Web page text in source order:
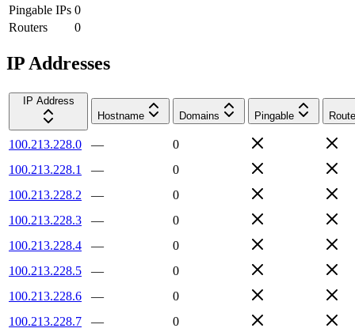
Pingable IPs 0
Routers
0
IP Addresses
IP Address
Hostname
Domains Pingable
100.213.228.0 —
0
100.213.228.1
—
0
100.213.228.2
—
0
100.213.228.3
—
0
100.213.228.4
—
0
100.213.228.5
—
0
100.213.228.6
—
0
100.213.228.7
—
0